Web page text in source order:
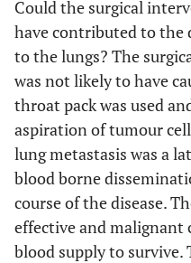
Could the surgical
have contributed to the
to the lungs? The
was not likely to have
throat pack was used
aspiration of tumour
lung metastasis was a
blood borne
course of the disease.
effective and malignant
blood supply to